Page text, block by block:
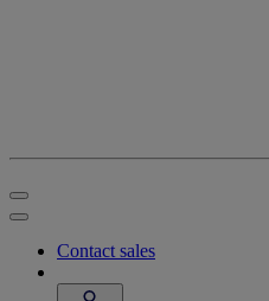
Contact sales